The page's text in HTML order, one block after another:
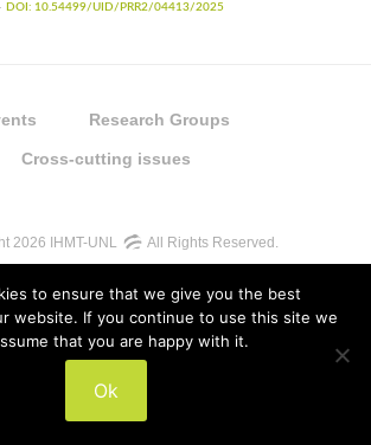
DOI: 10.54499/UID/PRR2/04413/2025
Research Groups
Cross-cutting issues
2026 IHMT-UNL All Rights Reserved.
UIDP/04413/2020
to ensure that we give you the best
website. If you continue to use this site we
that you are happy with it.
Ok